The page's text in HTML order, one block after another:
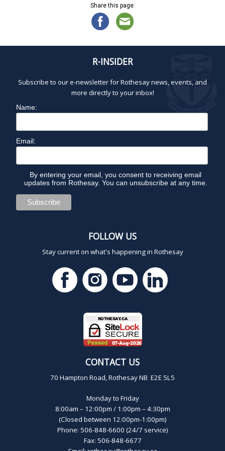
Share this page:
R-INSIDER
Subscribe to our e-newsletter for Rothesay news, events, and
more directly to your inbox!
Name:
Email:
By entering your email, you consent to receiving email
updates from Rothesay. You can unsubscribe at any time.
FOLLOW US
Stay current on what's happening in Rothesay
CONTACT US
70 Hampton Road, Rothesay NB E2E 5L5
Monday to Friday
8:00am – 12:00pm / 1:00pm – 4:30pm
(Closed between 12:00pm-1:00pm)
Phone: 506-848-6600 (24/7 service)
Fax: 506-848-6677